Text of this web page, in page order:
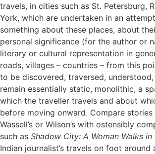
travels, in cities such as St. Petersburg,
York, which are undertaken in an
something about these places, about
personal significance (for the author or
literary or cultural representation in
roads, villages – countries – from this
to be discovered, traversed,
remain essentially static, monolithic, a
which the traveller travels and about
before moving onward. Compare
Wassell’s or Wilson’s with ostensibly
such as Shadow City: A Woman Walks in
Indian journalist’s travels on foot